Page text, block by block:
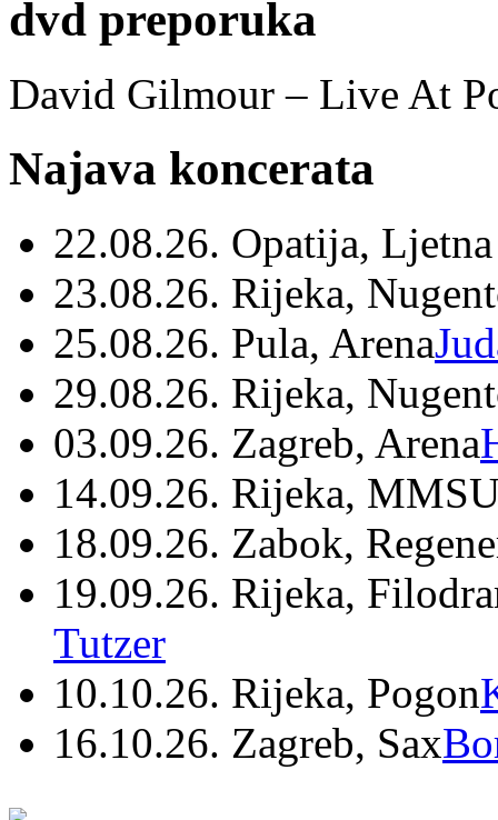
dvd preporuka
David Gilmour – Live At
Najava koncerata
22.08.26. Opatija,
23.08.26. Rijeka,
25.08.26. Pula, Arena
29.08.26. Rijeka,
03.09.26. Zagreb, Arena
14.09.26. Rijeka,
18.09.26. Zabok,
19.09.26. Rijeka,
Tutzer
10.10.26. Rijeka, Pogon
16.10.26. Zagreb, Sax